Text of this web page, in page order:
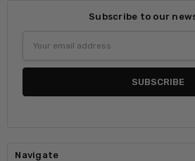
Subscribe to our
Address
Navigate